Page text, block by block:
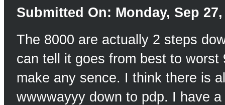
Submitted On: Monday, Sep 27,
The 8000 are actually 2 steps
can tell it goes from best to
make any sence. I think there is
wwwwayyy down to pdp. I have